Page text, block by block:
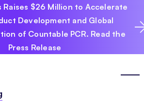
Raises $26 Million to Accelerate
Development and Global
of Countable PCR. Read the
Press Release